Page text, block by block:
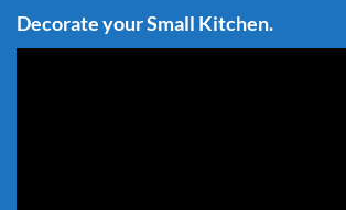
Decorate your Small Kitchen.